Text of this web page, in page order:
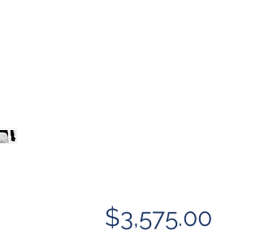
$3,575.00Price